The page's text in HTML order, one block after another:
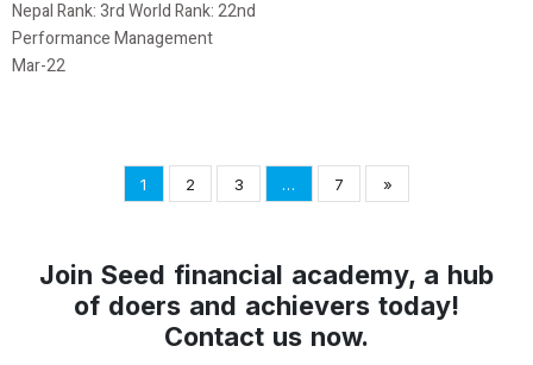
Nepal Rank: 3rd World Rank: 22nd
Performance Management
Mar-22
1 2 3 … 7 »
Join Seed financial academy, a hub
of doers and achievers today!
Contact us now.